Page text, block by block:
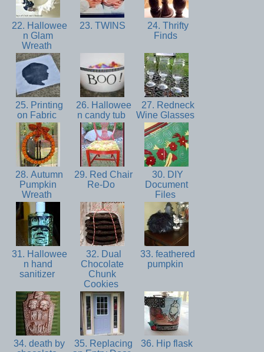
22. Hallowee
n Glam
Wreath
23. TWINS
24. Thrifty
Finds
25. Printing
on Fabric
26. Hallowee
n candy tub
27. Redneck
Wine Glasses
28. Autumn
Pumpkin
Wreath
29. Red Chair
Re-Do
30. DIY
Document
Files
31. Hallowee
n hand
sanitizer
32. Dual
Chocolate
Chunk
Cookies
33. feathered
pumpkin
34. death by
35. Replacing
36. Hip flask